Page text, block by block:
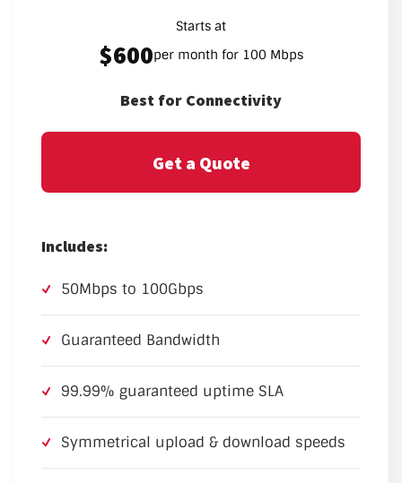
Starts at
$600per month for 100 Mbps
Best for Connectivity
Get a Quote
Includes:
50Mbps to 100Gbps
Guaranteed Bandwidth
99.99% guaranteed uptime SLA
Symmetrical upload & download speeds